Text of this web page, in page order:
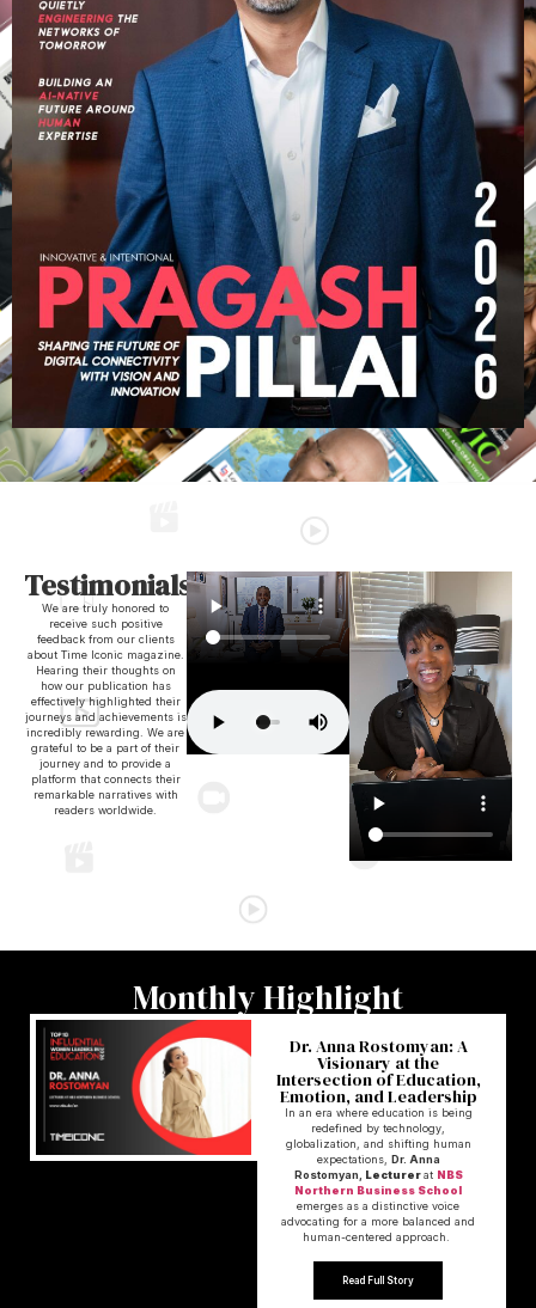
Testimonials
We are truly honored to
receive such positive
feedback from our clients
about Time Iconic magazine.
Hearing their thoughts on
how our publication has
effectively highlighted their
journeys and achievements is
incredibly rewarding. We are
grateful to be a part of their
journey and to provide a
platform that connects their
remarkable narratives with
readers worldwide.
Monthly Highlight
Dr. Anna Rostomyan: A
Visionary at the
Intersection of Education,
Emotion, and Leadership
In an era where education is being
redefined by technology,
globalization, and shifting human
expectations, Dr. Anna
Rostomyan, Lecturerat NBS
Northern Business School
emerges as a distinctive voice
advocating for a more balanced and
human-centered approach.
Read Full Story